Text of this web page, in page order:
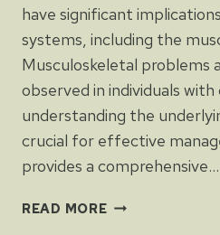
have significant
systems, including the
Musculoskeletal problems
observed in individuals
understanding the
crucial for effective
provides a comprehensive…
READ MOREDIABETES